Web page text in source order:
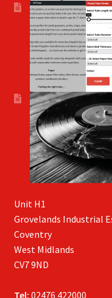
Unit H1
Grovelands Industrial
Coventry
West Midlands
CV7 9ND
Tel: 02476 422000